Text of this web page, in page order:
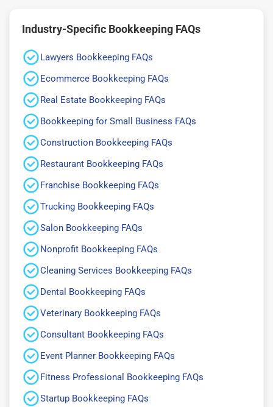
Industry-Specific Bookkeeping FAQs
Lawyers Bookkeeping FAQs
Ecommerce Bookkeeping FAQs
Real Estate Bookkeeping FAQs
Bookkeeping for Small Business FAQs
Construction Bookkeeping FAQs
Restaurant Bookkeeping FAQs
Franchise Bookkeeping FAQs
Trucking Bookkeeping FAQs
Salon Bookkeeping FAQs
Nonprofit Bookkeeping FAQs
Cleaning Services Bookkeeping FAQs
Dental Bookkeeping FAQs
Veterinary Bookkeeping FAQs
Consultant Bookkeeping FAQs
Event Planner Bookkeeping FAQs
Fitness Professional Bookkeeping FAQs
Startup Bookkeeping FAQs